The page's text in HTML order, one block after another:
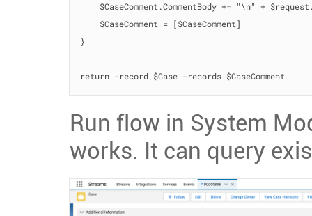
$CaseComment.CommentBody += "\n" +
    $CaseComment = [$CaseComment]
}
return -record $Case -records $CaseComment
Run flow in System
works. It can query